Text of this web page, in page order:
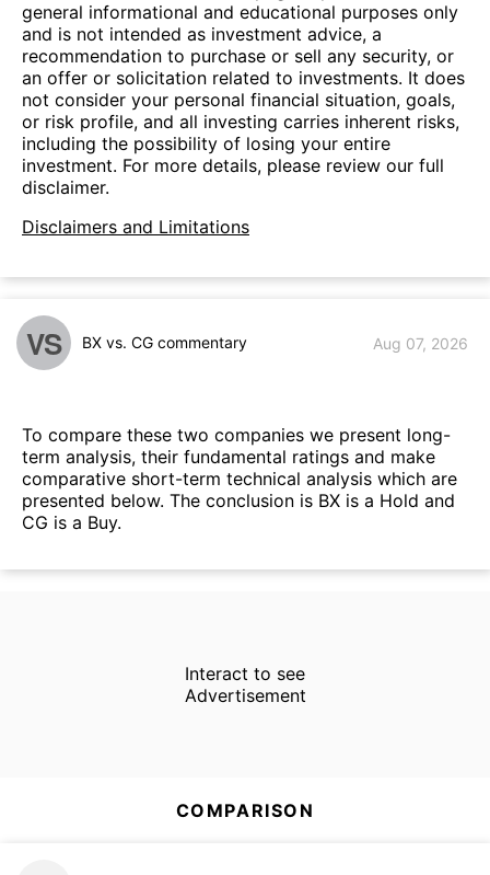
general informational and educational purposes only
and is not intended as investment advice, a
recommendation to purchase or sell any security, or
an offer or solicitation related to investments. It does
not consider your personal financial situation, goals,
or risk profile, and all investing carries inherent risks,
including the possibility of losing your entire
investment. For more details, please review our full
disclaimer.
Disclaimers and Limitations
VS BX vs. CG commentary Aug 07, 2026
To compare these two companies we present long-
term analysis, their fundamental ratings and make
comparative short-term technical analysis which are
presented below. The conclusion is BX is a Hold and
CG is a Buy.
Interact to see
Advertisement
COMPARISON